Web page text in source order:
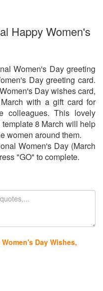
Happy Women's
Women's Day greeting
Day greeting card.
Day wishes card,
with a gift card for
colleagues. This lovely
8 March will help
women around them.
Women's Day (March
"GO" to complete.
Day Wishes,